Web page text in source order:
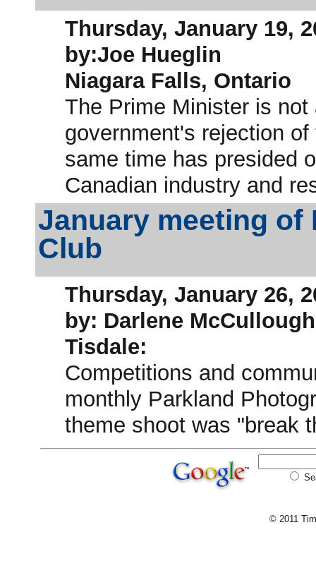
Thursday, January 19,
by:Joe Hueglin
Niagara Falls, Ontario
The Prime Minister is
government's rejection
same time has presided
Canadian industry and
January meeting of
Club
Thursday, January 26,
by: Darlene McCullough
Tisdale:
Competitions and
monthly Parkland
theme shoot was "break
© 2011